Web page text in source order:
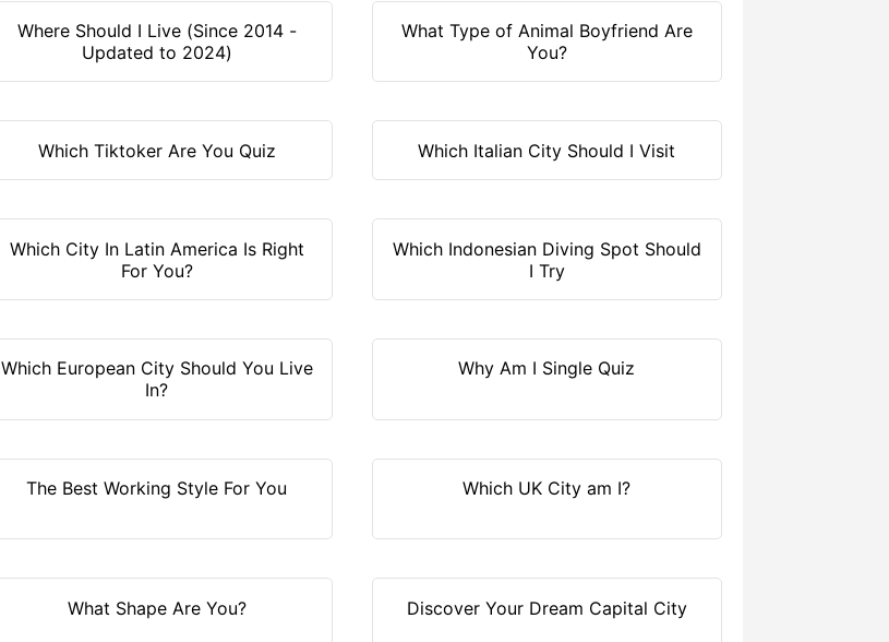
Where Should I Live (Since 2014 -
Updated to 2024)
What Type of Animal Boyfriend Are
You?
Which Tiktoker Are You Quiz Which Italian City Should I Visit
Which City In Latin America Is Right
For You?
Which Indonesian Diving Spot Should
I Try
Which European City Should You Live
In?
Why Am I Single Quiz
The Best Working Style For You Which UK City am I?
What Shape Are You? Discover Your Dream Capital City